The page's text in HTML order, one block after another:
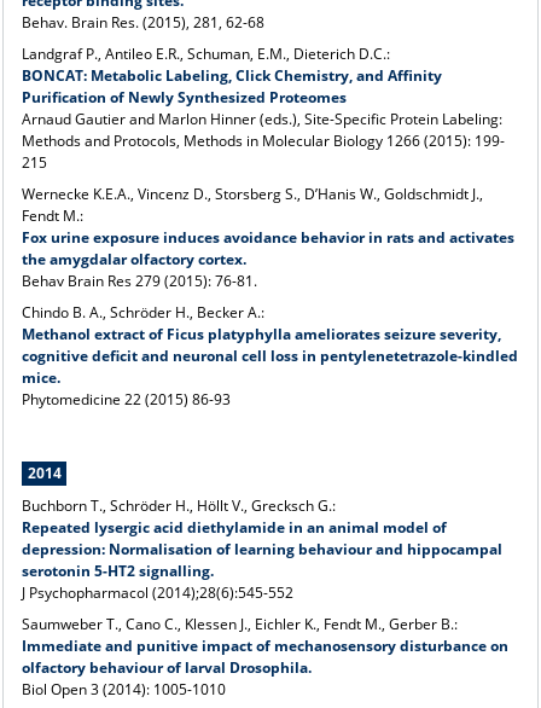
Behav. Brain Res. (2015), 281, 62-68
Landgraf P., Antileo E.R., Schuman, E.M., Dieterich D.C.:
BONCAT: Metabolic Labeling, Click Chemistry, and Affinity
Purification of Newly Synthesized Proteomes
Arnaud Gautier and Marlon Hinner (eds.), Site-Specific Protein Labeling:
Methods and Protocols, Methods in Molecular Biology 1266 (2015): 199-
215
Wernecke K.E.A., Vincenz D., Storsberg S., D’Hanis W., Goldschmidt J.,
Fendt M.:
Fox urine exposure induces avoidance behavior in rats and activates
the amygdalar olfactory cortex.
Behav Brain Res 279 (2015): 76-81.
Chindo B. A., Schröder H., Becker A.:
Methanol extract of Ficus platyphylla ameliorates seizure severity,
cognitive deficit and neuronal cell loss in pentylenetetrazole-kindled
mice.
Phytomedicine 22 (2015) 86-93
2014
Buchborn T., Schröder H., Höllt V., Grecksch G.:
Repeated lysergic acid diethylamide in an animal model of
depression: Normalisation of learning behaviour and hippocampal
serotonin 5-HT2 signalling.
J Psychopharmacol (2014);28(6):545-552
Saumweber T., Cano C., Klessen J., Eichler K., Fendt M., Gerber B.:
Immediate and punitive impact of mechanosensory disturbance on
olfactory behaviour of larval Drosophila.
Biol Open 3 (2014): 1005-1010